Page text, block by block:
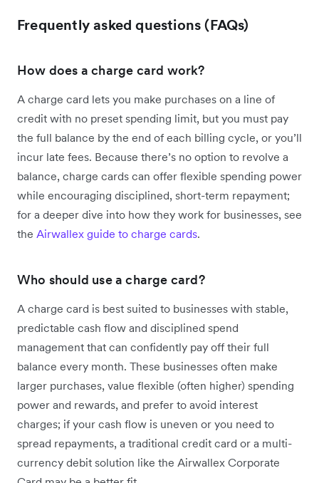
Frequently asked questions (FAQs)
How does a charge card work?
A charge card lets you make purchases on a line of
credit with no preset spending limit, but you must pay
the full balance by the end of each billing cycle, or you’ll
incur late fees. Because there’s no option to revolve a
balance, charge cards can offer flexible spending power
while encouraging disciplined, short-term repayment;
for a deeper dive into how they work for businesses, see
the Airwallex guide to charge cards.
Who should use a charge card?
A charge card is best suited to businesses with stable,
predictable cash flow and disciplined spend
management that can confidently pay off their full
balance every month. These businesses often make
larger purchases, value flexible (often higher) spending
power and rewards, and prefer to avoid interest
charges; if your cash flow is uneven or you need to
spread repayments, a traditional credit card or a multi-
currency debit solution like the Airwallex Corporate